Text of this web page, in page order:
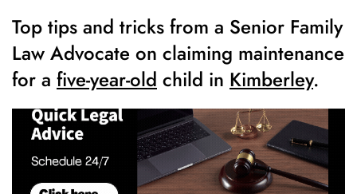
Top tips and tricks from a Senior Family
Law Advocate on claiming maintenance
for a five-year-old child in Kimberley.